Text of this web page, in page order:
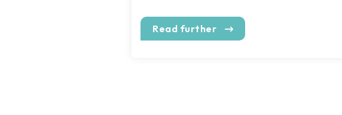
Read further